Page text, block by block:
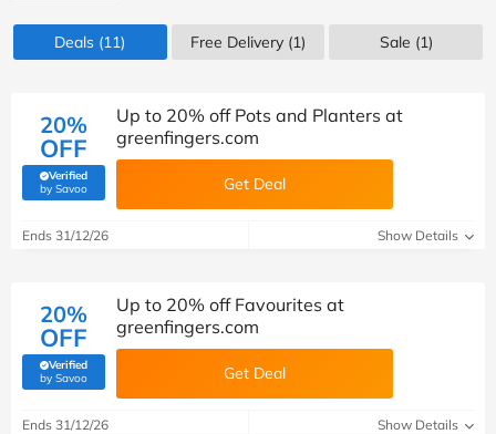
Deals (11) Free Delivery (1) Sale (1)
20%
OFF
Verified
by Savoo(verified by Savoo deals team)
Up to 20% off Pots and Planters at
greenfingers.com
Get Deal
Ends 31/12/26 Show Details
20%
OFF
Verified
by Savoo(verified by Savoo deals team)
Up to 20% off Favourites at
greenfingers.com
Get Deal
Ends 31/12/26 Show Details